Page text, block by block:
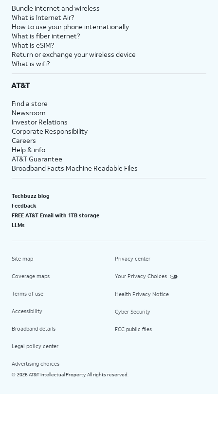
Bundle internet and wireless
What is Internet Air?
How to use your phone internationally
What is fiber internet?
What is eSIM?
Return or exchange your wireless device
What is wifi?
AT&T
Find a store
Newsroom
Investor Relations
Corporate Responsibility
Careers
Help & info
AT&T Guarantee
Broadband Facts Machine Readable Files
Techbuzz blog
Feedback
FREE AT&T Email with 1TB storage
LLMs
Site map
Coverage maps
Terms of use
Accessibility
Broadband details
Legal policy center
Advertising choices
Privacy center
Your Privacy Choices
Health Privacy Notice
Cyber Security
FCC public files
© 2026 AT&T Intellectual Property. All rights reserved.